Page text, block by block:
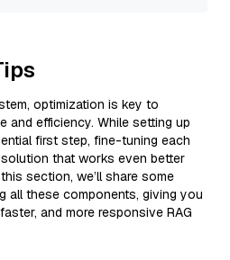
optimization is key to
and efficiency. While setting up
first step, fine-tuning each
that works even better
section, we’ll share some
all these components, giving you
and more responsive RAG